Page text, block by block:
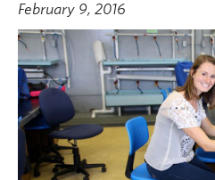
February 9, 2016